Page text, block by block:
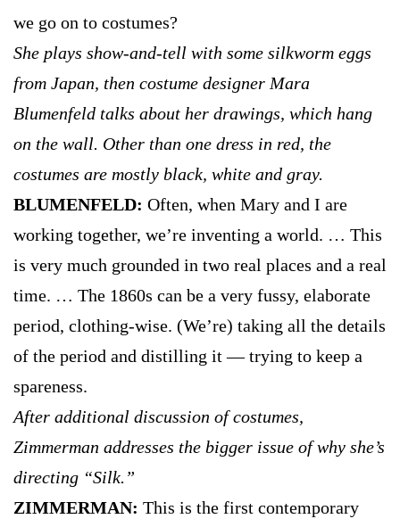
we go on to costumes?
She plays show-and-tell with some silkworm eggs
from Japan, then costume designer Mara
Blumenfeld talks about her drawings, which hang
on the wall. Other than one dress in red, the
costumes are mostly black, white and gray.
BLUMENFELD: Often, when Mary and I are
working together, we’re inventing a world. … This
is very much grounded in two real places and a real
time. … The 1860s can be a very fussy, elaborate
period, clothing-wise. (We’re) taking all the details
of the period and distilling it — trying to keep a
spareness.
After additional discussion of costumes,
Zimmerman addresses the bigger issue of why she’s
directing “Silk.”
ZIMMERMAN: This is the first contemporary